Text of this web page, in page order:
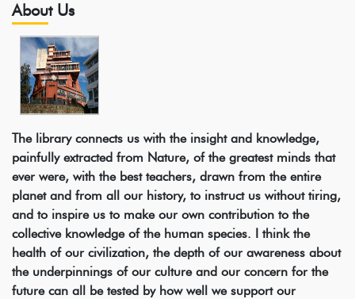
About Us
The library connects us with the insight and knowledge,
painfully extracted from Nature, of the greatest minds that
ever were, with the best teachers, drawn from the entire
planet and from all our history, to instruct us without tiring,
and to inspire us to make our own contribution to the
collective knowledge of the human species. I think the
health of our civilization, the depth of our awareness about
the underpinnings of our culture and our concern for the
future can all be tested by how well we support our